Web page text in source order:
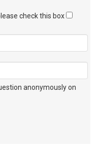
check this box
anonymously on